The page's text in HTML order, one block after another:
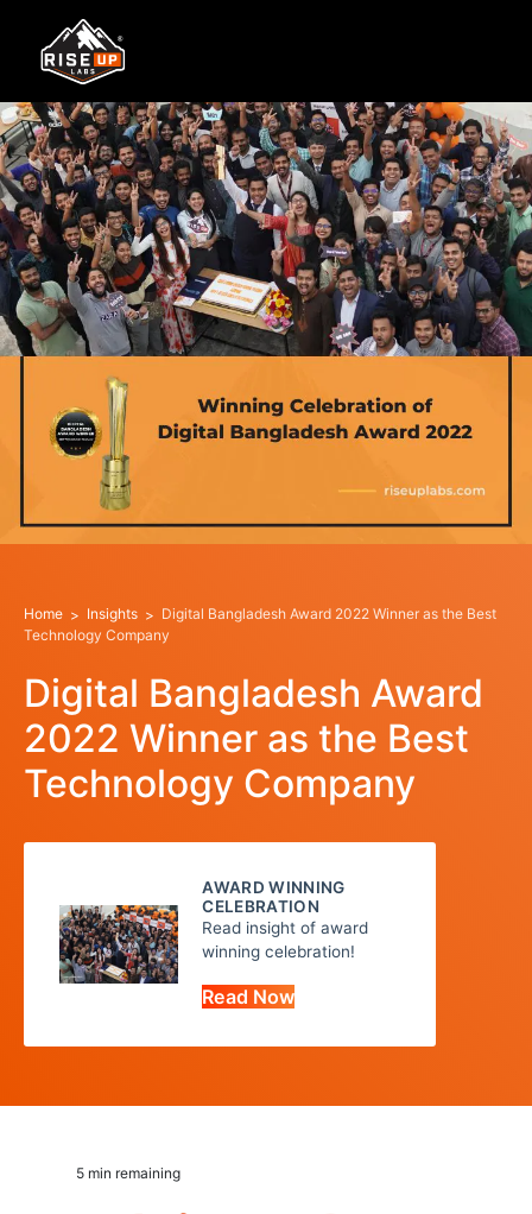
Home Insights
Digital Bangladesh Award 2022 Winner as the Best
Technology Company
Digital Bangladesh Award
2022 Winner as the Best
Technology Company
AWARD WINNING
CELEBRATION
Read insight of award
winning celebration!
Read Now
5 min remaining